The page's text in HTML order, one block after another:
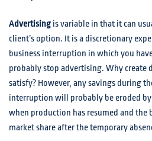
Advertisingis variable in that it can
client’s option. It is a discretionary
business interruption in which you
probably stop advertising. Why create
satisfy? However, any savings during
interruption will probably be eroded
when production has resumed and the
market share after the temporary